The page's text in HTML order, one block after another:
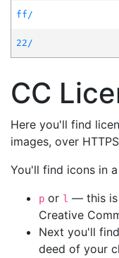
ff/
22/
CC
Here you'll find
images, over
You'll find icons in
p or l — this is
Creative
Next you'll
deed of your